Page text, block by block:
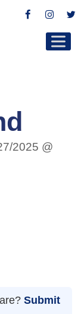
Facebook
2025 @
Submit